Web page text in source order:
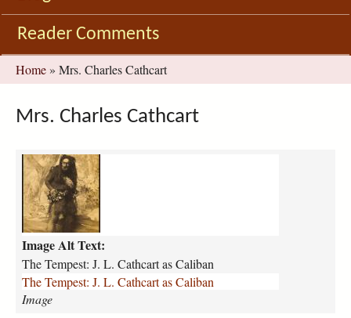
Reader Comments
You
are
here
Home » Mrs. Charles Cathcart
Mrs. Charles Cathcart
h
e
-
t
e
m
p
e
Image Alt Text:
The Tempest: J. L. Cathcart as Caliban
The Tempest: J. L. Cathcart as Caliban
Image